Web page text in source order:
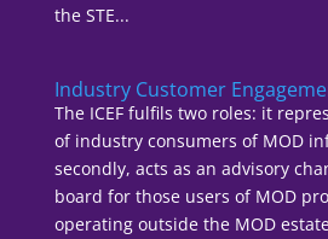
the STE...
Industry Customer
The ICEF fulfils two roles: it
of industry consumers of MOD
secondly, acts as an advisory
board for those users of MOD
operating outside the MOD